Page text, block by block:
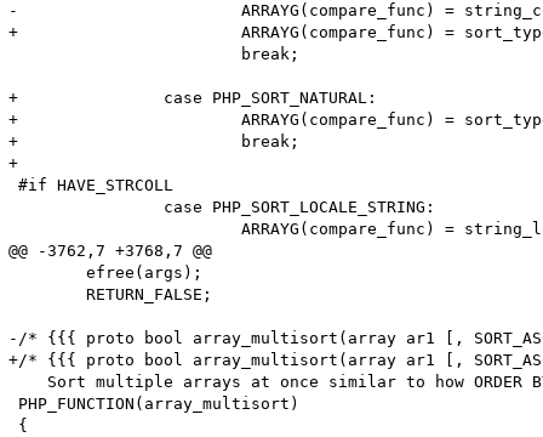
-			ARRAYG(compare_func) = string_compare_function;
+			ARRAYG(compare_func) = sort_type & PHP_SORT_CASE ? string_case_compare_function : string_compare_function;
+		case PHP_SORT_NATURAL:
+			ARRAYG(compare_func) = sort_type & PHP_SORT_CASE ? string_natural_case_compare_function : string_natural_compare_function;
+			break;
+
#if HAVE_STRCOLL
@@ -3762,7 +3768,7 @@
-/* {{{ proto bool array_multisort(array ar1 [,
+/* {{{ proto bool array_multisort(array ar1 [,
Sort multiple arrays at once similar to how ORDER
PHP_FUNCTION(array_multisort)
{